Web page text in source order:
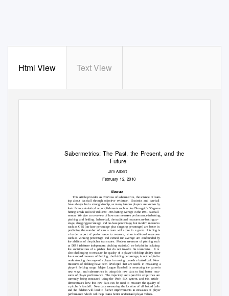
Html View Text View
Sabermetrics: The Past, the Present, and the
Future
Jim Albert
February 12, 2010
Abstract
This article provides an overview of sabermetrics, the science of learn-
ing about baseball through objective evidence.
Statistics and baseball
have always had a strong kinship, as many famous players are known by
their famous statistical accomplishments such as Joe Dimaggio’s 56-game
hitting streak and Ted Williams’ .406 batting average in the 1941 baseball
season. We give an overview of how one measures performance in batting,
pitching, and ﬁelding. In baseball, the traditional measures are batting av-
erage, slugging percentage, and on-base percentage, but modern measures
such as OPS (on-base percentage plus slugging percentage) are better in
predicting the number of runs a team will score in a game.
Pitching is
a harder aspect of performance to measure, since traditional measures
such as winning percentage and earned run average are confounded by
the abilities of the pitcher teammates.
Modern measures of pitching such
as DIPS (defense independent pitching statistics) are helpful in isolating
the contributions of a pitcher that do not involve his teammates. It is
also challenging to measure the quality of a player’s ﬁelding ability, since
the standard measure of ﬁelding, the ﬁelding percentage, is not helpful in
understanding the range of a player in moving towards a batted ball. New
measures of ﬁelding have been developed that are useful in measuring a
player’s ﬁelding range. Major League Baseball is measuring the game in
new ways, and sabermetrics is using this new data to ﬁnd better mea-
sures of player performance.
The trajectory and speed for all pitches are
currently being measured using the Pitch F/X system, and this article
demonstrates how this new data can be used to measure the quality of
a pitcher’s fastball.
New data measuring the location of all batted balls
and the ﬁelders will lead to further improvements in measures of player
performance which will help teams better understand player values.